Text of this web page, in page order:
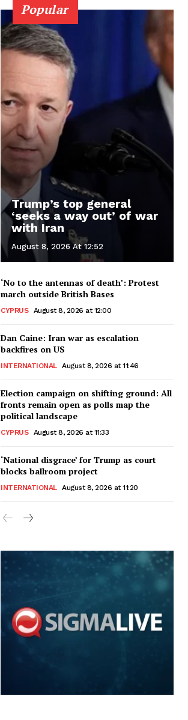
Popular
Trump’s top general
‘seeks a way out’ of war
with Iran
August 8, 2026 At 12:52
‘No to the antennas of death’: Protest
march outside British Bases
CYPRUS August 8, 2026 at 12:00
Dan Caine: Iran war as escalation
backfires on US
INTERNATIONAL August 8, 2026 at 11:46
Election campaign on shifting ground: All
fronts remain open as polls map the
political landscape
CYPRUS August 8, 2026 at 11:33
‘National disgrace’ for Trump as court
blocks ballroom project
INTERNATIONAL August 8, 2026 at 11:20